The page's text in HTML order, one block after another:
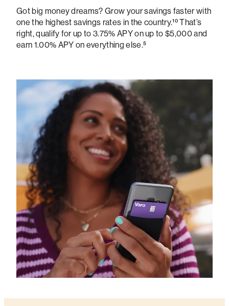
Got big money dreams? Grow your savings faster with
one the highest savings rates in the country.¹⁰That’s
right, qualify for up to 3.75% APY on up to $5,000 and
earn 1.00% APY on everything else.⁵